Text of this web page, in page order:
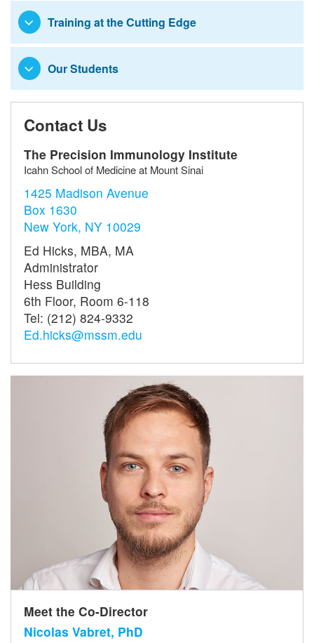
Training at the Cutting Edge
Our Students
Contact Us
The Precision Immunology Institute
Icahn School of Medicine at Mount Sinai
1425 Madison Avenue
Box 1630
New York, NY 10029
Ed Hicks, MBA, MA
Administrator
Hess Building
6th Floor, Room 6-118
Tel: (212) 824-9332
Ed.hicks@mssm.edu
Meet the Co-Director
Nicolas Vabret, PhD